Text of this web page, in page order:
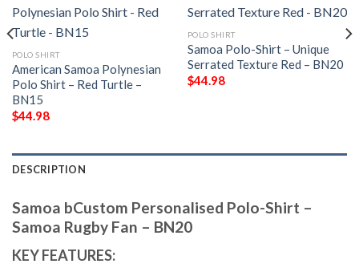
POLO SHIRT
American Samoa Polynesian
Polo Shirt – Red Turtle –
BN15
$44.98
POLO SHIRT
Samoa Polo-Shirt – Unique
Serrated Texture Red – BN20
$44.98
DESCRIPTION
Samoa bCustom Personalised Polo-Shirt –
Samoa Rugby Fan – BN20
KEY FEATURES: